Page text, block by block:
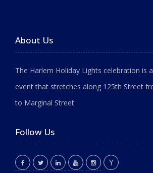
About Us
The Harlem Holiday Lights celebration is
event that stretches along 125th Street
to Marginal Street.
Follow Us